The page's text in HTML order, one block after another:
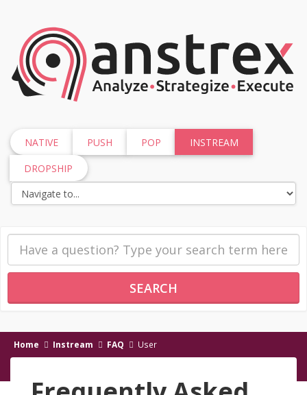
NATIVE PUSH POP
INSTREAM
DROPSHIP
SEARCH
Home Instream FAQ User